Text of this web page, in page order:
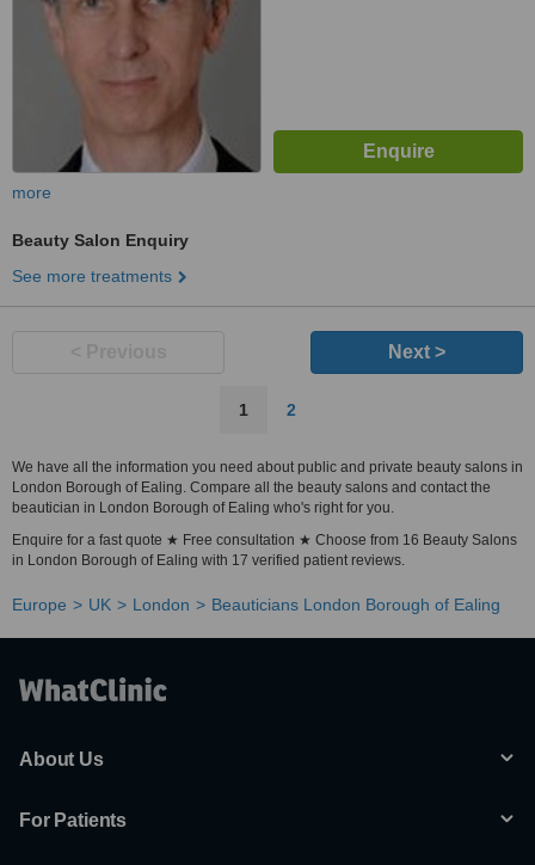
more
Beauty Salon Enquiry
See more treatments
Next >
1 2
We have all the information you need about public and private beauty salons in
London Borough of Ealing. Compare all the beauty salons and contact the
beautician in London Borough of Ealing who's right for you.
Enquire for a fast quote ★ Free consultation ★ Choose from 16 Beauty Salons
in London Borough of Ealing with 17 verified patient reviews.
Europe UK London Beauticians London Borough of Ealing
About Us
For Patients